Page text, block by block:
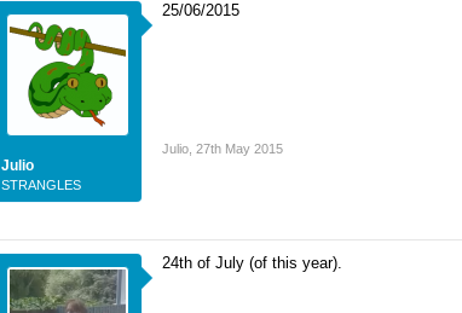
Julio
STRANGLES
25/06/2015
Julio 27th May 2015
24th of July (of this year).